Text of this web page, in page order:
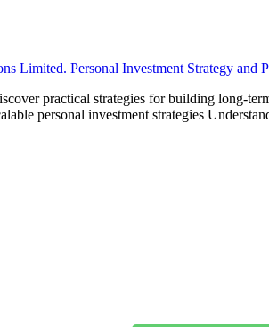
practical strategies for building long-
personal investment strategies